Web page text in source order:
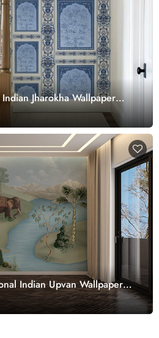
Jharokha Wallpaper
Indian Upvan Wallpaper